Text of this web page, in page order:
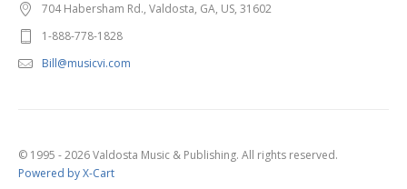
704 Habersham Rd., Valdosta, GA, US, 31602
1-888-778-1828
Bill@musicvi.com
© 1995 - 2026 Valdosta Music & Publishing. All rights reserved.
Powered by X-Cart